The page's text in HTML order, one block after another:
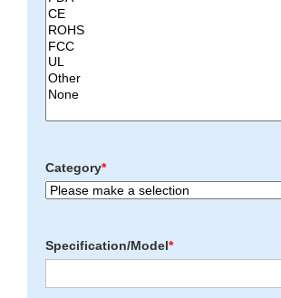
Category*
Specification/Model*